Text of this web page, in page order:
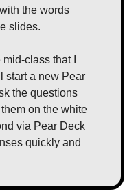
the words
slides.
class that I
start a new Pear
the questions
on the white
via Pear Deck
quickly and